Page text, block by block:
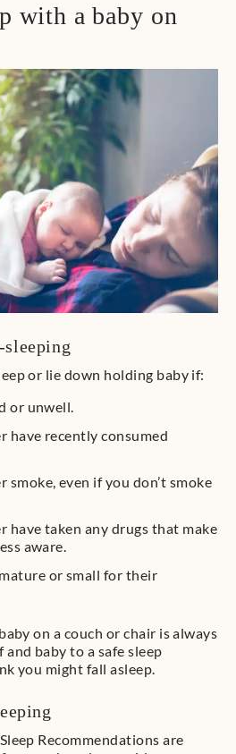
with a baby on
or lie down holding baby if:
or unwell.
have recently consumed
smoke, even if you don’t smoke
have taken any drugs that make
aware.
or small for their
on a couch or chair is always
baby to a safe sleep
you might fall asleep.
Recommendations are